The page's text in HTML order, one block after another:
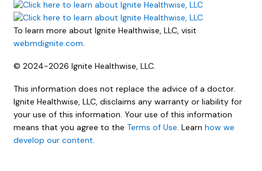
To learn more about Ignite Healthwise, LLC, visit
webmdignite.com.
© 2024-2026 Ignite Healthwise, LLC.
This information does not replace the advice of a doctor.
Ignite Healthwise, LLC, disclaims any warranty or liability for
your use of this information. Your use of this information
means that you agree to the Terms of Use. Learn how we
develop our content.